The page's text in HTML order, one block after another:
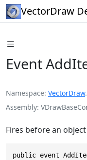
VectorDraw
Event
Namespace VectorDraw.
Assembly
Fires before an
public event